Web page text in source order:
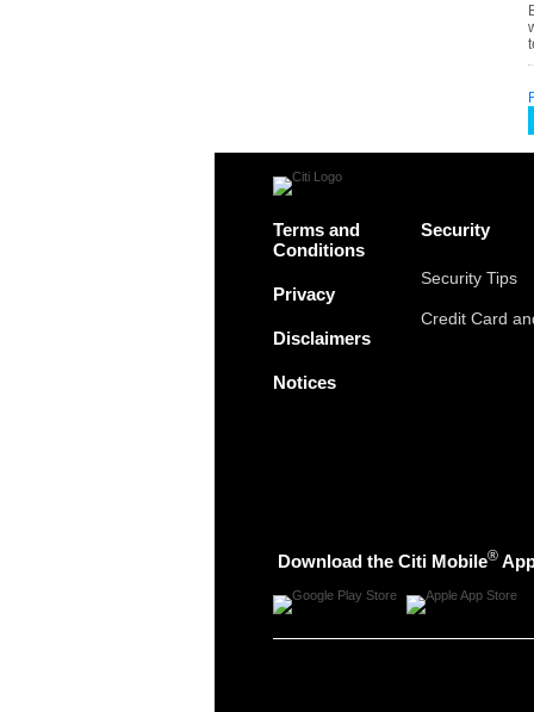
Terms and
Conditions
Privacy
Disclaimers
Notices
Security
Security Tips
Credit Card
Download the Citi Mobile®